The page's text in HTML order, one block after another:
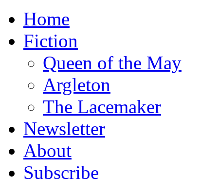
Home
Fiction
Queen of the May
Argleton
The Lacemaker
Newsletter
About
Subscribe